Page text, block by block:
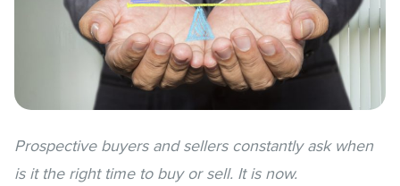
Prospective buyers and sellers constantly ask when
is it the right time to buy or sell. It is now.